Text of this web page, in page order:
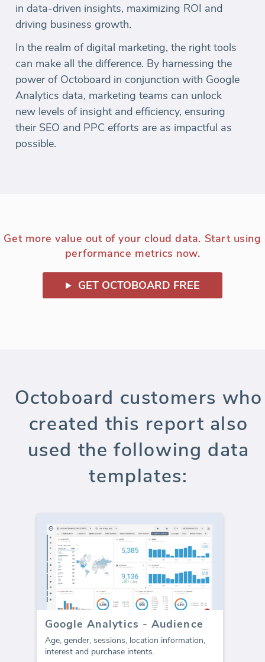
in data-driven insights, maximizing ROI and
driving business growth.
In the realm of digital marketing, the right tools
can make all the difference. By harnessing the
power of Octoboard in conjunction with Google
Analytics data, marketing teams can unlock
new levels of insight and efficiency, ensuring
their SEO and PPC efforts are as impactful as
possible.
Get more value out of your cloud data. Start using
performance metrics now.
GET OCTOBOARD FREE
Octoboard customers who
created this report also
used the following data
templates:
Google Analytics - Audience
Age, gender, sessions, location information,
interest and purchase intents.